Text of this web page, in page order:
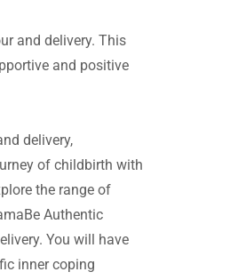
and delivery. This
and positive
delivery,
of childbirth with
the range of
Authentic
You will have
inner coping